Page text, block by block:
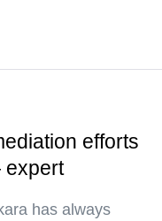
efforts
expert
has always